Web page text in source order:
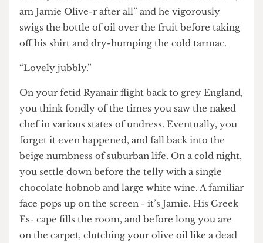
“Greek yoghurt is some of the best yoghurt in the
world innit, so thick. Thick. It’s nice to have a
dollop in the morning with like a nectarine, or
am Jamie Olive-r after all” and he vigorously
swigs the bottle of oil over the fruit before taking
off his shirt and dry-humping the cold tarmac.
“Lovely jubbly.”
On your fetid Ryanair flight back to grey England,
you think fondly of the times you saw the naked
chef in various states of undress. Eventually, you
forget it even happened, and fall back into the
beige numbness of suburban life. On a cold night,